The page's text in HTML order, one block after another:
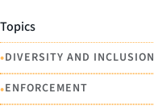
Topics
•DIVERSITY AND INCLUSION
•ENFORCEMENT